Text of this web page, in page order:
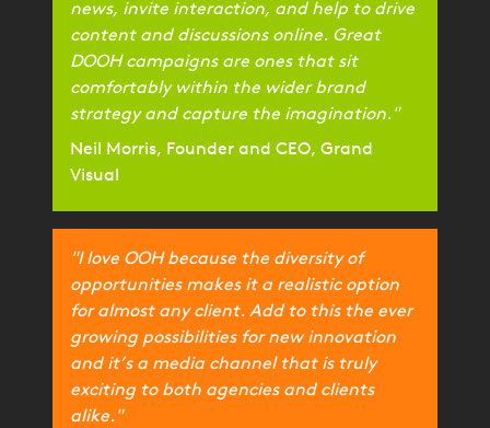
news, invite interaction, and help to drive
content and discussions online. Great
DOOH campaigns are ones that sit
comfortably within the wider brand
strategy and capture the imagination."
Neil Morris, Founder and CEO, Grand
Visual
"I love OOH because the diversity of
opportunities makes it a realistic option
for almost any client. Add to this the ever
growing possibilities for new innovation
and it’s a media channel that is truly
exciting to both agencies and clients
alike."